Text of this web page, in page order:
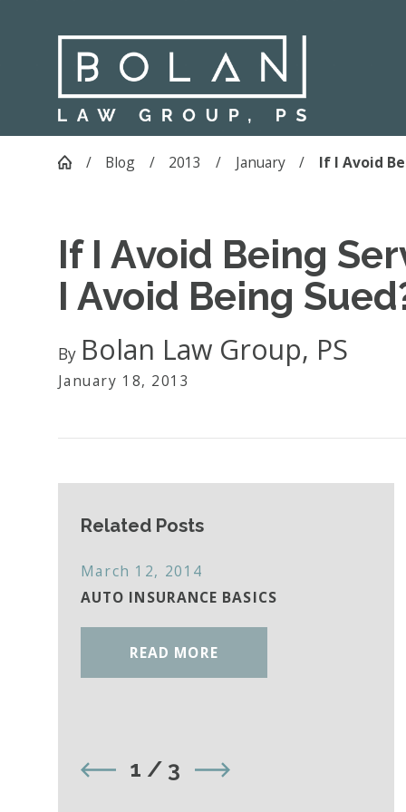
Blog 2013 January If I Avoid
If I Avoid Being
I Avoid Being
By Bolan Law Group, PS
January 18, 2013
Related Posts
March 12, 2014
AUTO INSURANCE BASICS
READ MORE
1 / 3